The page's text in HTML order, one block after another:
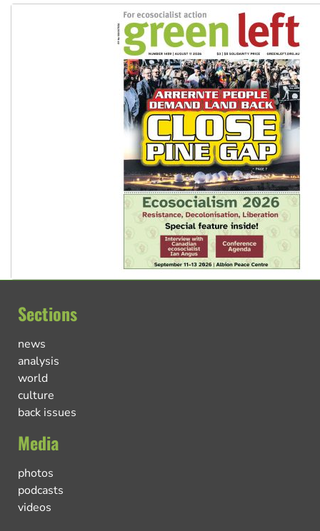
Sections
news
analysis
world
culture
back issues
Media
photos
podcasts
videos